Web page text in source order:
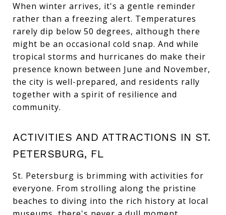
When winter arrives, it's a gentle reminder
rather than a freezing alert. Temperatures
rarely dip below 50 degrees, although there
might be an occasional cold snap. And while
tropical storms and hurricanes do make their
presence known between June and November,
the city is well-prepared, and residents rally
together with a spirit of resilience and
community.
ACTIVITIES AND ATTRACTIONS IN ST.
PETERSBURG, FL
St. Petersburg is brimming with activities for
everyone. From strolling along the pristine
beaches to diving into the rich history at local